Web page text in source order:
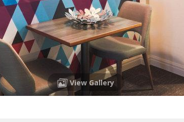
View Gallery